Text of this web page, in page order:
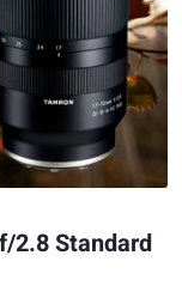
2.8 Standard